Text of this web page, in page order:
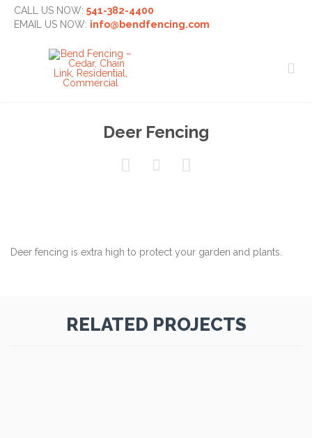
CALL US NOW: 541-382-4400
EMAIL US NOW: info@bendfencing.com

Deer Fencing
  
Deer fencing is extra high to protect your garden and plants.
RELATED PROJECTS